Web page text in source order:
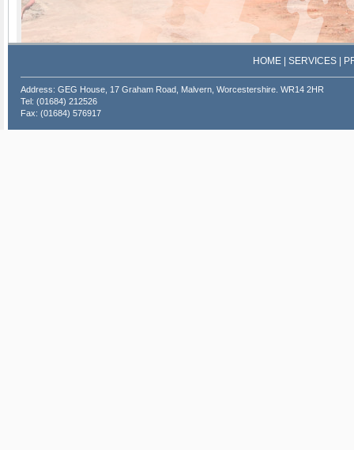
HOME SERVICES
Address: GEG House, 17 Graham Road, Malvern, Worcestershire. WR14 2HR
Tel: (01684) 212526
Fax: (01684) 576917